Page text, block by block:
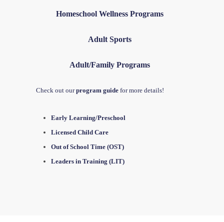
Homeschool Wellness Programs
Adult Sports
Adult/Family Programs
Check out ourprogram guide for more details!
Early Learning/Preschool
Licensed Child Care
Out of School Time (OST)
Leaders in Training (LIT)